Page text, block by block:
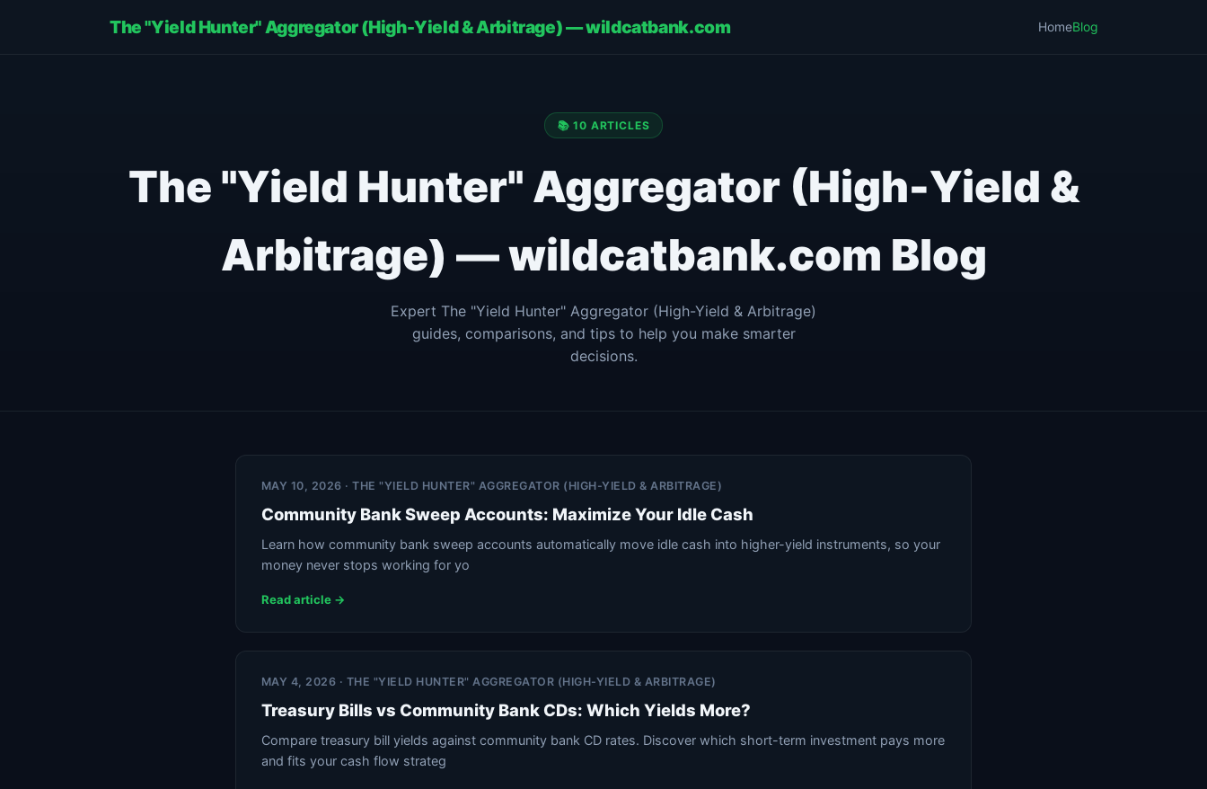
The "Yield Hunter" Aggregator (High-Yield & Arbitrage) — wildcatbank.com HomeBlog
📚 10 ARTICLES
The "Yield Hunter" Aggregator (High-Yield &
Arbitrage) — wildcatbank.com Blog
Expert The "Yield Hunter" Aggregator (High-Yield & Arbitrage)
guides, comparisons, and tips to help you make smarter
decisions.
MAY 10, 2026 · THE "YIELD HUNTER" AGGREGATOR (HIGH-YIELD & ARBITRAGE)
Community Bank Sweep Accounts: Maximize Your Idle Cash
Learn how community bank sweep accounts automatically move idle cash into higher-yield instruments, so your
money never stops working for yo
Read article →
MAY 4, 2026 · THE "YIELD HUNTER" AGGREGATOR (HIGH-YIELD & ARBITRAGE)
Treasury Bills vs Community Bank CDs: Which Yields More?
Compare treasury bill yields against community bank CD rates. Discover which short-term investment pays more
and fits your cash flow strateg